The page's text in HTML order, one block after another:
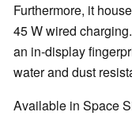
Furthermore, it
45 W wired
an in-display
water and dust
Available in Space